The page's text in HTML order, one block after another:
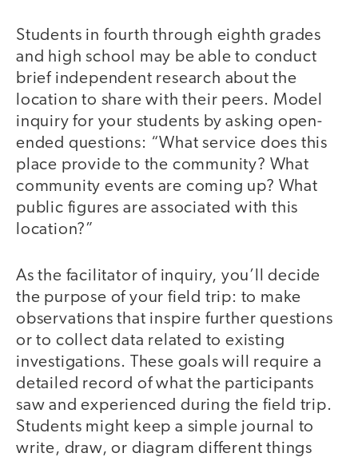
Students in fourth through eighth grades
and high school may be able to conduct
brief independent research about the
location to share with their peers. Model
inquiry for your students by asking open-
ended questions: “What service does this
place provide to the community? What
community events are coming up? What
public figures are associated with this
location?”
As the facilitator of inquiry, you’ll decide
the purpose of your field trip: to make
observations that inspire further questions
or to collect data related to existing
investigations. These goals will require a
detailed record of what the participants
saw and experienced during the field trip.
Students might keep a simple journal to
write, draw, or diagram different things